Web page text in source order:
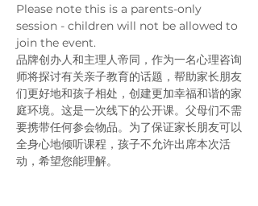
Please note this is a parents-only
session - children will not be allowed to
join the event.
品牌创办人和主理人帝同，作为一名心理咨询
师将探讨有关亲子教育的话题，帮助家长朋友
们更好地和孩子相处，创建更加幸福和谐的家
庭环境。这是一次线下的公开课。父母们不需
要携带任何参会物品。为了保证家长朋友可以
全身心地倾听课程，孩子不允许出席本次活
动，希望您能理解。